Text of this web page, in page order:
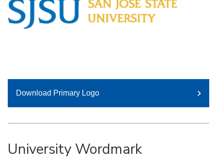
Download Primary Logo
University Wordmark